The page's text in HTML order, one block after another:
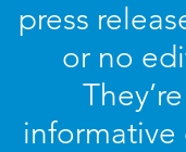
press
or no
informative